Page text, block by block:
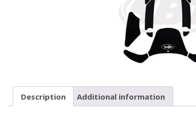
Description Additional information